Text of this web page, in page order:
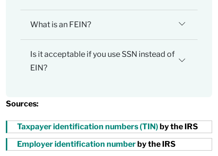
What is an FEIN?
Is it acceptable if you use SSN instead of
EIN?
Sources:
Taxpayer identification numbers (TIN)by the IRS
Employer identification numberby the IRS